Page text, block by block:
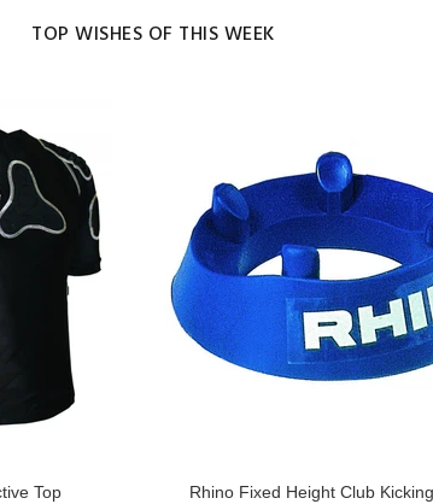
TOP WISHES OF THIS WEEK
Shield Reacta Practice Rugby Ball